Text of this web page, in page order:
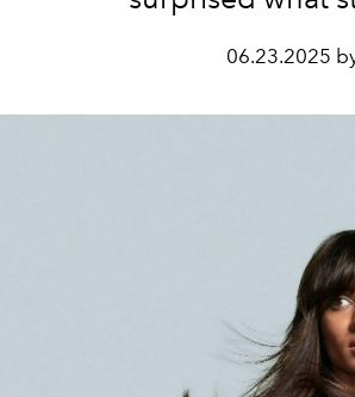
06.23.2025